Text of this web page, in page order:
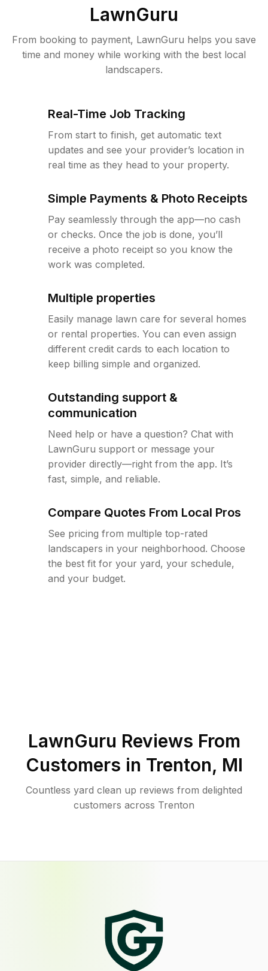
LawnGuru
From booking to payment, LawnGuru helps you save
time and money while working with the best local
landscapers.
Real-Time Job Tracking
From start to finish, get automatic text
updates and see your provider’s location in
real time as they head to your property.
Simple Payments & Photo Receipts
Pay seamlessly through the app—no cash
or checks. Once the job is done, you’ll
receive a photo receipt so you know the
work was completed.
Multiple properties
Easily manage lawn care for several homes
or rental properties. You can even assign
different credit cards to each location to
keep billing simple and organized.
Outstanding support &
communication
Need help or have a question? Chat with
LawnGuru support or message your
provider directly—right from the app. It’s
fast, simple, and reliable.
Compare Quotes From Local Pros
See pricing from multiple top-rated
landscapers in your neighborhood. Choose
the best fit for your yard, your schedule,
and your budget.
LawnGuru Reviews From
Customers in Trenton, MI
Countless yard clean up reviews from delighted
customers across Trenton